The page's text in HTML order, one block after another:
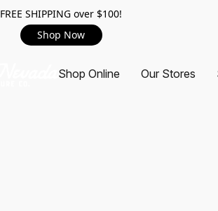
FREE SHIPPING over $100!
Shop Now
Shop Online Our Stores